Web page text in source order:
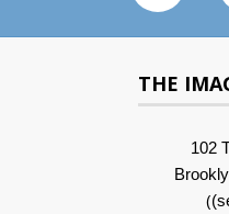
THE
102
(